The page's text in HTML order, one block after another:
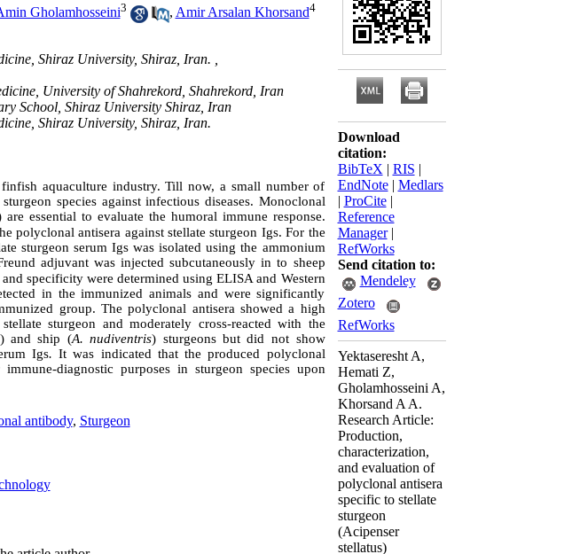
Gholamhosseini3 , Amir Arsalan Khorsand4
Shiraz University, Shiraz, Iran. ,
University of Shahrekord, Shahrekord, Iran
School, Shiraz University Shiraz, Iran
Shiraz University, Shiraz, Iran.
aquaculture industry. Till now, a small number of
species against infectious diseases. Monoclonal
essential to evaluate the humoral immune response.
polyclonal antisera against stellate sturgeon Igs. For the
sturgeon serum Igs was isolated using the ammonium
adjuvant was injected subcutaneously in to sheep
specificity were determined using ELISA and Western
in the immunized animals and were significantly
group. The polyclonal antisera showed a high
sturgeon and moderately cross-reacted with the
) and ship (A. nudiventris) sturgeons butdid not show
Igs. It was indicated that the produced polyclonal
diagnostic purposes in sturgeon species upon
antibody, Sturgeon
Download
citation:
BibTeX | RIS |
EndNote| Medlars
| ProCite|
Reference
Manager|
RefWorks
Send citation to:
Mendeley
Zotero
RefWorks
Yektaseresht A,
Hemati Z,
Gholamhosseini A,
Khorsand A A.
Research Article:
Production,
characterization,
and evaluation of
polyclonal antisera
specific to stellate
sturgeon
(Acipenser
stellatus)